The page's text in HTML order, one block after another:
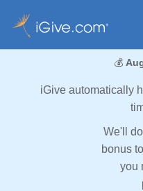
💰
iGive automatically
We'll
bonus
you